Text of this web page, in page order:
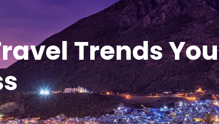
Trends You